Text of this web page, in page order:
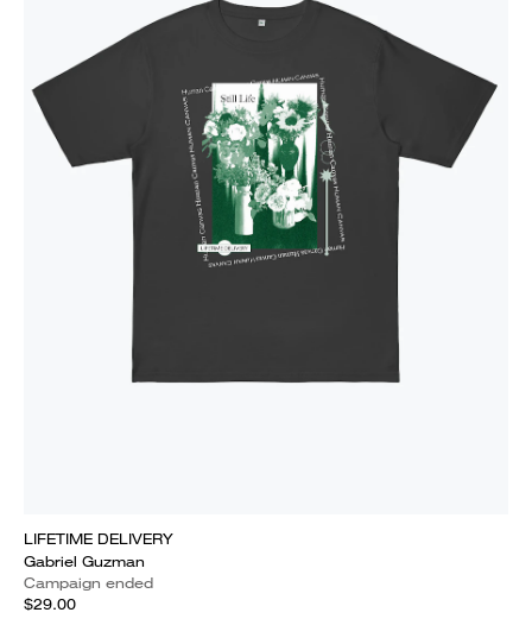
LIFETIME DELIVERY
Gabriel Guzman
Campaign ended
$29.00